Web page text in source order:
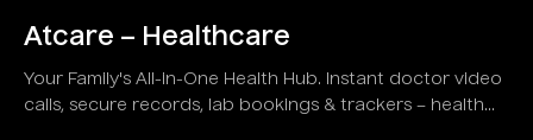
Atcare – Healthcare
Your Family's All-in-One Health Hub. Instant doctor video
calls, secure records, lab bookings & trackers – health